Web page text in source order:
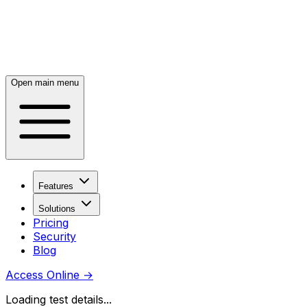
Open main menu
Features
Solutions
Pricing
Security
Blog
Access Online →
Loading test details...